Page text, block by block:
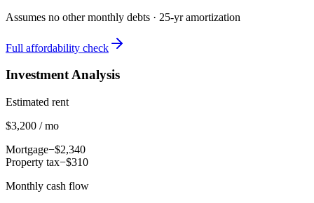
Assumes no other monthly debts · 25-yr amortization
Full affordability check
Investment Analysis
Estimated rent
$3,200 / mo
Mortgage−$2,340
Property tax−$310
Monthly cash flow